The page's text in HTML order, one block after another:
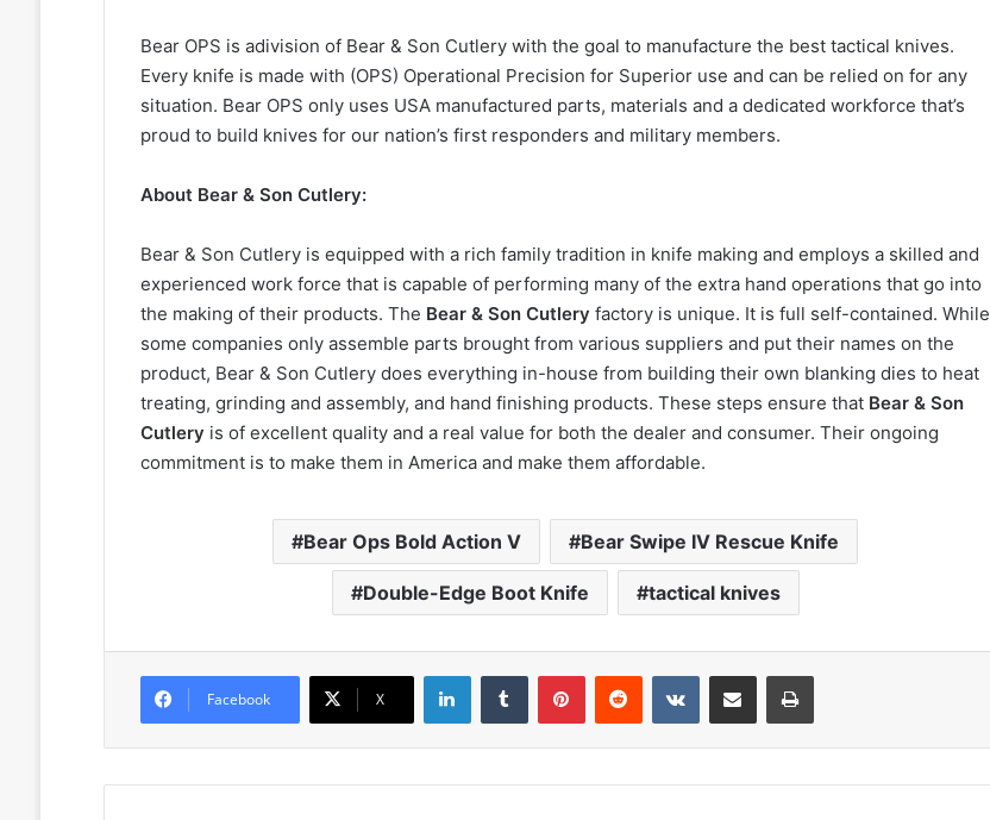
Bear OPS is adivision of Bear & Son Cutlery with the goal to manufacture the best tactical knives.
Every knife is made with (OPS) Operational Precision for Superior use and can be relied on for any
situation. Bear OPS only uses USA manufactured parts, materials and a dedicated workforce that’s
proud to build knives for our nation’s first responders and military members.
About Bear & Son Cutlery:
Bear & Son Cutlery is equipped with a rich family tradition in knife making and employs a skilled and
experienced work force that is capable of performing many of the extra hand operations that go into
the making of their products. The Bear & Son Cutlery factory is unique. It is full self-contained. While
some companies only assemble parts brought from various suppliers and put their names on the
product, Bear & Son Cutlery does everything in-house from building their own blanking dies to heat
treating, grinding and assembly, and hand finishing products. These steps ensure that Bear & Son
Cutlery is of excellent quality and a real value for both the dealer and consumer. Their ongoing
commitment is to make them in America and make them affordable.
Bear Ops Bold Action V Bear Swipe IV Rescue Knife
Double-Edge Boot Knife tactical knives
Facebook X
LinkedInTumblr PinterestReddit VKontakteShare via Email Print